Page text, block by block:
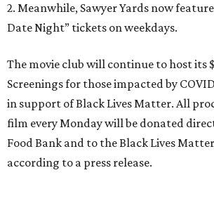
2. Meanwhile, Sawyer Yards now
Date Night” tickets on weekdays.
The movie club will continue to host its
Screenings for those impacted by
in support of Black Lives Matter. All
film every Monday will be donated
Food Bank and to the Black Lives
according to a press release.